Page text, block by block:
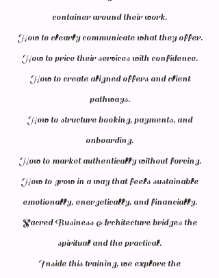
container around their work.
How to clearly communicate what they offer.
How to price their services with confidence.
How to create aligned offers and client
pathways.
How to structure booking, payments, and
onboarding.
How to market authentically without forcing.
How to grow in a way that feels sustainable
emotionally, energetically, and financially.
Sacred Business Architecture bridges the
spiritual and the practical.
Inside this training, we explore the